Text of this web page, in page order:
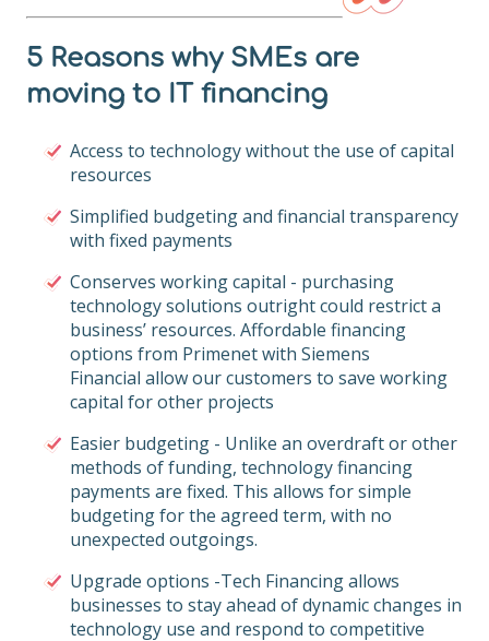
5 Reasons why SMEs are
moving to IT financing
Access to technology without the use of capital
resources
Simplified budgeting and financial transparency
with fixed payments
Conserves working capital - purchasing
technology solutions outright could restrict a
business’ resources. Affordable financing
options from Primenet with Siemens
Financial allow our customers to save working
capital for other projects
Easier budgeting - Unlike an overdraft or other
methods of funding, technology financing
payments are fixed. This allows for simple
budgeting for the agreed term, with no
unexpected outgoings.
Upgrade options -Tech Financing allows
businesses to stay ahead of dynamic changes in
technology use and respond to competitive